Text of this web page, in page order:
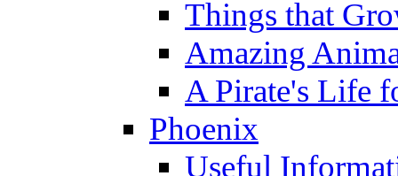
Things that
Amazing
A Pirate's Life
Phoenix
Useful